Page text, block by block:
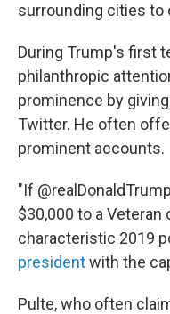
surrounding cities to
During Trump's first
philanthropic
prominence by
Twitter. He often
prominent accounts.
"If
$30,000 to a Veteran
characteristic 2019
presidentwith the
Pulte, who often